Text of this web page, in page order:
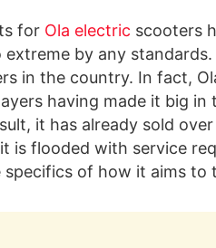
for Ola electric scooters
by any
in the country. In fact,
having made it big
it has already sold
is flooded with service
of how it aims to